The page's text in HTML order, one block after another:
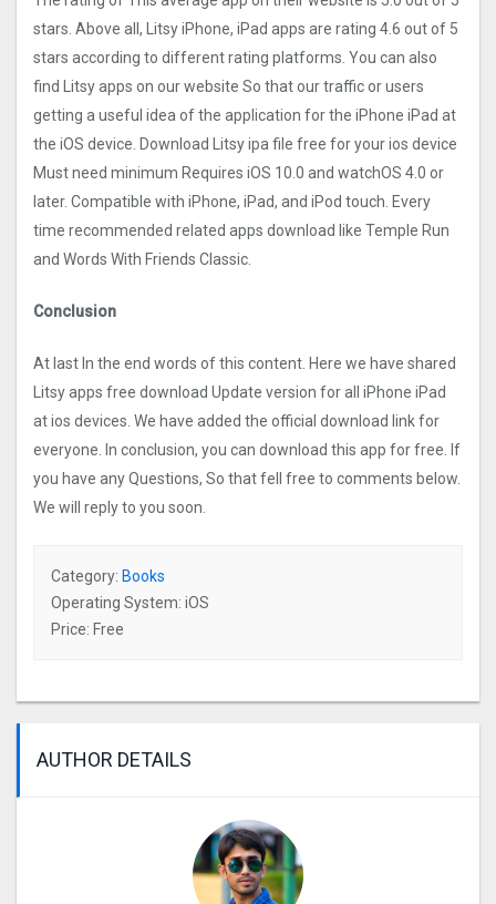
stars. Above all, Litsy iPhone, iPad apps are rating 4.6 out of 5
stars according to different rating platforms. You can also
find Litsy apps on our website So that our traffic or users
getting a useful idea of the application for the iPhone iPad at
the iOS device. Download Litsy ipa file free for your ios device
Must need minimum Requires iOS 10.0 and watchOS 4.0 or
later. Compatible with iPhone, iPad, and iPod touch. Every
time recommended related apps download like Temple Run
and Words With Friends Classic.
Conclusion
At last In the end words of this content. Here we have shared
Litsy apps free download Update version for all iPhone iPad
at ios devices. We have added the official download link for
everyone. In conclusion, you can download this app for free. If
you have any Questions, So that fell free to comments below.
We will reply to you soon.
Category: Books
Operating System: iOS
Price: Free
AUTHOR DETAILS